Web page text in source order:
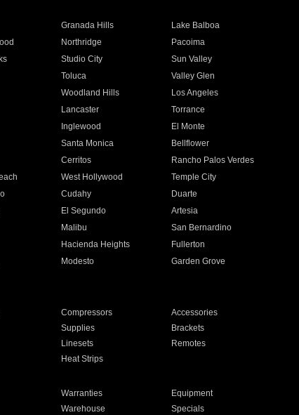
Granada Hills
Lake Balboa
Northridge
Pacoima
Studio City
Sun Valley
Toluca
Valley Glen
Woodland Hills
Los Angeles
Lancaster
Torrance
Inglewood
El Monte
Santa Monica
Bellflower
Cerritos
Rancho Palos Verdes
West Hollywood
Temple City
Cudahy
Duarte
El Segundo
Artesia
Malibu
San Bernardino
Hacienda Heights
Fullerton
Modesto
Garden Grove
Compressors
Accessories
Supplies
Brackets
Linesets
Remotes
Heat Strips
Warranties
Equipment
Warehouse Specials